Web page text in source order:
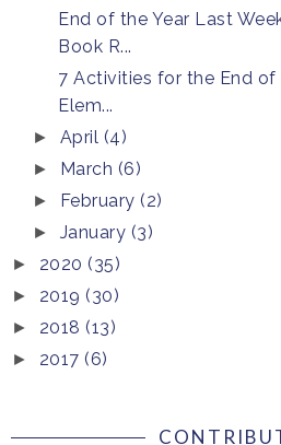
End of the Year Last
Book R...
7 Activities for the End of
Elem...
► April (4)
► March (6)
► February(2)
► January (3)
► 2020 (35)
► 2019 (30)
► 2018 (13)
► 2017 (6)